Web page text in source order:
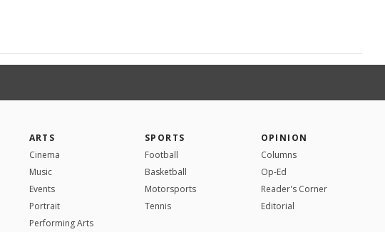
ARTS
Cinema
Music
Events
Portrait
Performing Arts
SPORTS
Football
Basketball
Motorsports
Tennis
OPINION
Columns
Op-Ed
Reader's Corner
Editorial